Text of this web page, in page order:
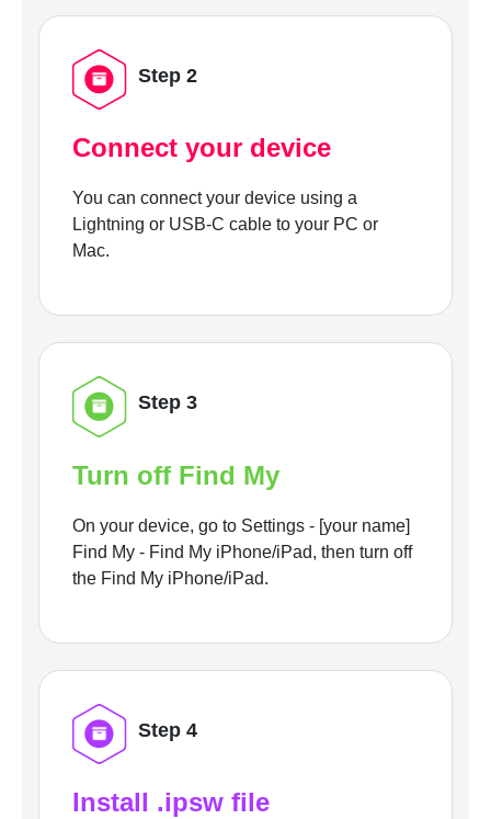
Step 2
Connect your device
You can connect your device using a
Lightning or USB-C cable to your PC or
Mac.
Step 3
Turn off Find My
On your device, go to Settings - [your name]
Find My - Find My iPhone/iPad, then turn off
the Find My iPhone/iPad.
Step 4
Install .ipsw file